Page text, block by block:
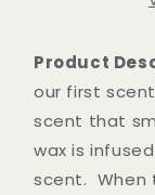
Product
our first
scent that
wax is
scent. When